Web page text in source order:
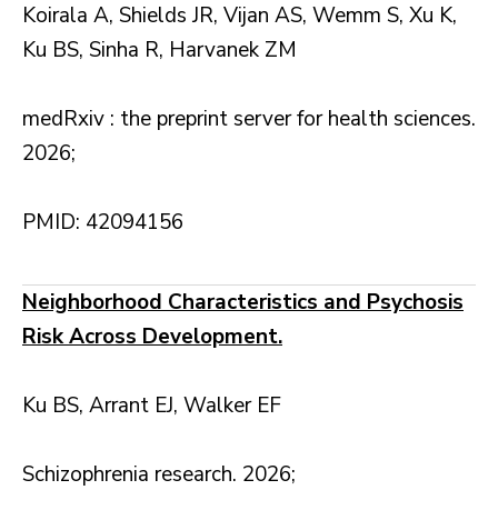
Koirala A, Shields JR, Vijan AS, Wemm S, Xu K,
Ku BS, Sinha R, Harvanek ZM
medRxiv : the preprint server for health sciences.
2026;
PMID: 42094156
Neighborhood Characteristics and Psychosis
Risk Across Development.
Ku BS, Arrant EJ, Walker EF
Schizophrenia research. 2026;